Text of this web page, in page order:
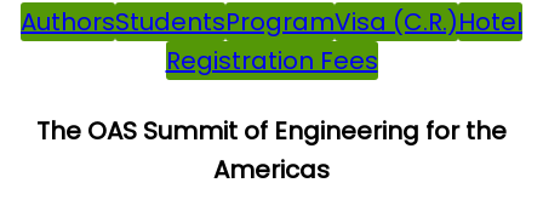
AuthorsStudentsProgramVisa (C.R.)Hotel
Registration Fees
The OAS Summit of Engineering for the
Americas